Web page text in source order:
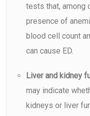
tests that, among
presence of
blood cell count
can cause ED.
Liver and kidney
may indicate
kidneys or liver